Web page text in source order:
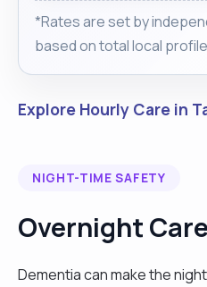
*Rates are set by
based on total local
Explore Hourly Care in
NIGHT-TIME SAFETY
Overnight
Dementia can make the